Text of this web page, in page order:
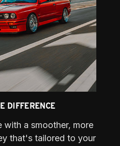
DIFFERENCE
with a smoother, more
that's tailored to your